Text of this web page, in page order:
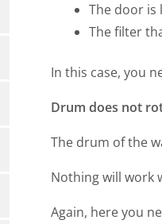
The door is
The filter
In this case, you
Drum does not
The drum of the
Nothing will work
Again, here you